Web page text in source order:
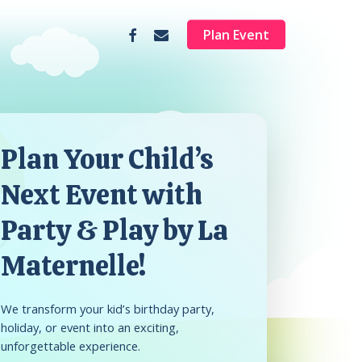
Plan Event
facebook
email
Plan Your Child’s
Next Event with
Party & Play by La
Maternelle!
We transform your kid’s birthday party,
holiday, or event into an exciting,
unforgettable experience.